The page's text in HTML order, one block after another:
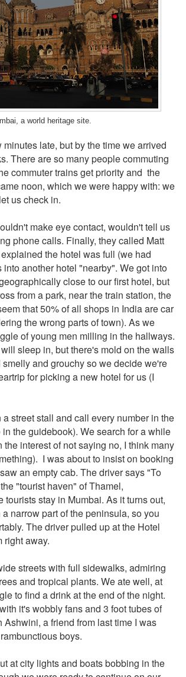
a world heritage site.
late, but by the time we arrived
There are so many people commuting
commuter trains get priority and the
noon, which we were happy with: we
us check in.
make eye contact, wouldn't tell us
phone calls. Finally, they called Matt
the hotel was full (we had
another hotel "nearby". We got into
close to our first hotel, but
from a park, near the train station, the
that 50% of all shops in India are car
the wrong parts of town). As we
of young men milling in the hallways.
sleep in, but there's mold on the walls
and grouchy so we decide we're
for picking a new hotel for us (I
street stall and call every number in the
the guidebook). We search for a while
interest of not saying no, I think many
I was about to insist on booking
an empty cab. The driver says "To
"tourist haven" of Thamel,
stay in Mumbai. As it turns out,
narrow part of the peninsula, so you
The driver pulled up at the Hotel
right away.
streets with full sidewalks, admiring
and tropical plants. We ate well, at
to find a drink at the end of the night.
it's wobbly fans and 3 foot tubes of
a friend from last time I was
boys.
at city lights and boats bobbing in the